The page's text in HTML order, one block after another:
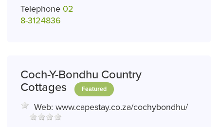
Telephone 02
8-3124836
Coch-Y-Bondhu Country
Cottages
Featured
Web: www.capestay.co.za/cochybondhu/